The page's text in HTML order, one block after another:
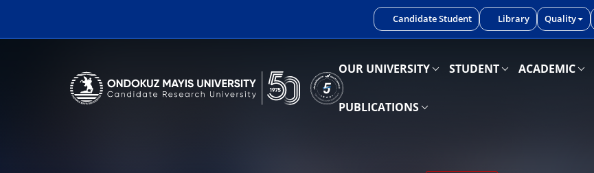
OUR UNIVERSITY STUDENT ACADEMIC
PUBLICATIONS
Candidate Student Library Quality